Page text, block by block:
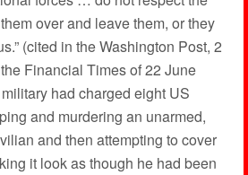
over and leave them, or they
(cited in the Washington Post, 2
Financial Times of 22 June
had charged eight US
and murdering an unarmed,
and then attempting to cover
it look as though he had been